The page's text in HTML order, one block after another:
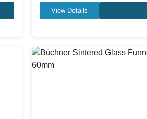
View Details